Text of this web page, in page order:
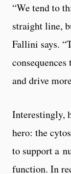
“We tend to
straight line,
Fallini says.
and drive
Interestingly,
hero: the
to support a
function. In